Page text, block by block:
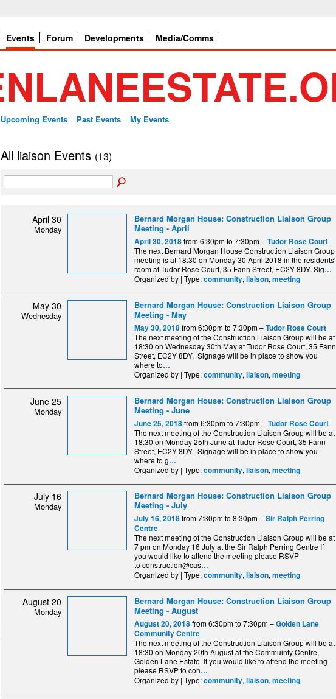
Events Forum Developments Media/Comms
Upcoming Events Past Events My Events
All liaison Events (13)
April 30
Monday
Bernard Morgan House: Construction Liaison Group
Meeting - April
April 30, 2018from 6:30pm to 7:30pm –Tudor Rose Court
The next Bernard Morgan House Construction Liaison Group
meeting is at 18:30 on Monday 30 April 2018 in the residents'
room at Tudor Rose Court, 35 Fann Street, EC2Y 8DY. Sig…
Organized by | Type:community, liaison, meeting
May 30
Wednesday
Bernard Morgan House: Construction Liaison Group
Meeting - May
May 30, 2018from 6:30pm to 7:30pm –Tudor Rose Court
The next meeting of the Construction Liaison Group will be at
18:30 on Wednesday 30th May at Tudor Rose Court, 35 Fann
Street, EC2Y 8DY. Signage will be in place to show you
where to…
Organized by | Type:community, liaison, meeting
June 25
Monday
Bernard Morgan House: Construction Liaison Group
Meeting - June
June 25, 2018from 6:30pm to 7:30pm –Tudor Rose Court
The next meeting of the Construction Liaison Group will be at
18:30 on Monday 25th June at Tudor Rose Court, 35 Fann
Street, EC2Y 8DY. Signage will be in place to show you
where to g…
Organized by | Type:community, liaison, meeting
July 16
Monday
Bernard Morgan House: Construction Liaison Group
Meeting - July
July 16, 2018from 7:30pm to 8:30pm –Sir Ralph Perring
Centre
The next meeting of the Construction Liaison Group will be at
7 pm on Monday 16 July at the Sir Ralph Perring Centre If
you would like to attend the meeting please RSVP
to construction@cas…
Organized by | Type:community, liaison, meeting
August 20
Monday
Bernard Morgan House: Construction Liaison Group
Meeting - August
August 20, 2018from 6:30pm to 7:30pm –Golden Lane
Community Centre
The next meeting of the Construction Liaison Group will be at
18:30 on Monday 20th August at the Commuinty Centre,
Golden Lane Estate. If you would like to attend the meeting
please RSVP to con…
Organized by | Type:community, liaison, meeting